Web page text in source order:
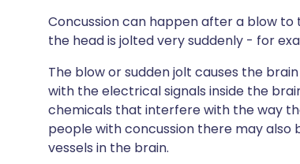
Concussion can happen after a blow
the head is jolted very suddenly - for
The blow or sudden jolt causes the
with the electrical signals inside the
chemicals that interfere with the way
people with concussion there may
vessels in the brain.